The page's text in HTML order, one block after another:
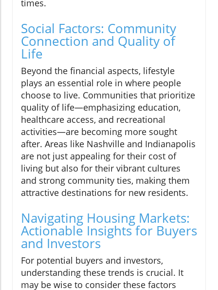
times.
Social Factors: Community
Connection and Quality of
Life
Beyond the financial aspects, lifestyle
plays an essential role in where people
choose to live. Communities that prioritize
quality of life—emphasizing education,
healthcare access, and recreational
activities—are becoming more sought
after. Areas like Nashville and Indianapolis
are not just appealing for their cost of
living but also for their vibrant cultures
and strong community ties, making them
attractive destinations for new residents.
Navigating Housing Markets:
Actionable Insights for Buyers
and Investors
For potential buyers and investors,
understanding these trends is crucial. It
may be wise to consider these factors